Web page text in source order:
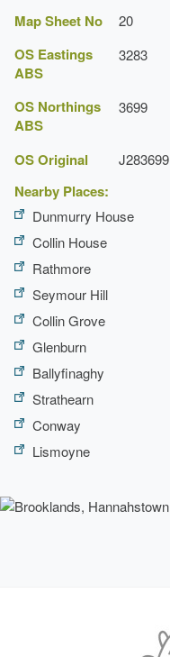
Map Sheet No 20
OS Eastings
ABS
3283
OS Northings
ABS
3699
OS Original J283699
Nearby Places:
Dunmurry House
Collin House
Rathmore
Seymour Hill
Collin Grove
Glenburn
Ballyfinaghy
Strathearn
Conway
Lismoyne